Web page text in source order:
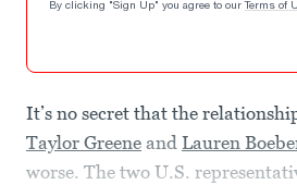
By clicking "Sign Up" you agree to our Terms of
It’s no secret that the
Taylor Greene and Lauren
worse. The two U.S.